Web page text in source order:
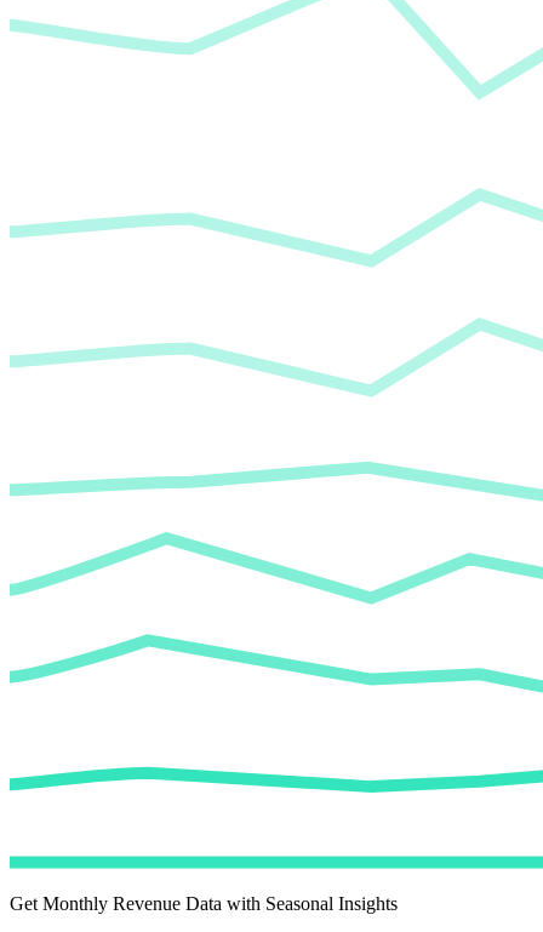
Get Monthly Revenue Data with Seasonal Insights